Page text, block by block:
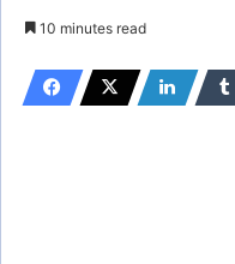
10 minutes read